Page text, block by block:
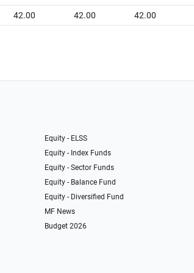
42.00 42.00 42.00
Equity - ELSS
Equity - Index Funds
Equity - Sector Funds
Equity - Balance Fund
Equity - Diversified Fund
MF News
Budget 2026